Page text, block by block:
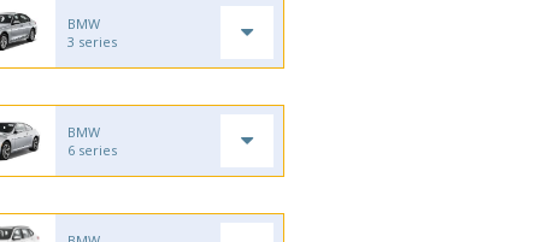
BMW
3 series
BMW
6 series